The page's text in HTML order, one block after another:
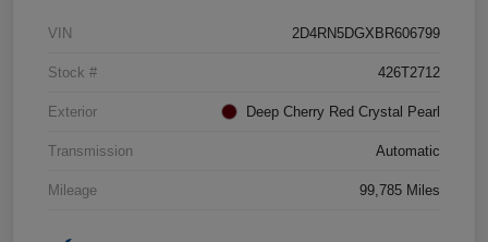
VIN 2D4RN5DGXBR606799
Stock # 426T2712
Exterior Deep Cherry Red Crystal Pearl
Transmission Automatic
Mileage 99,785 Miles